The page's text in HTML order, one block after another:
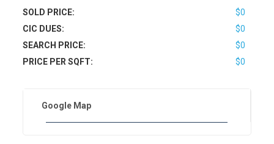
SOLD PRICE:
$0
CIC DUES:
$0
SEARCH PRICE:
$0
PRICE PER SQFT:
$0
Google Map